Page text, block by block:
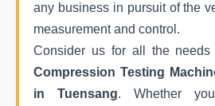
any business in pursuit of the
measurement and control.
Consider us for all the needs
Compression Testing
in Tuensang. Whether